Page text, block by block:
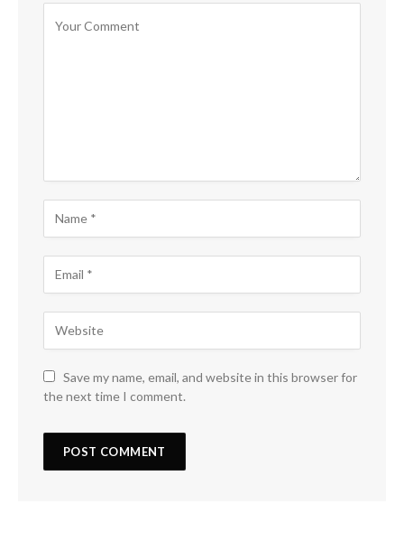
Save my name, email, and website in this browser for
the next time I comment.